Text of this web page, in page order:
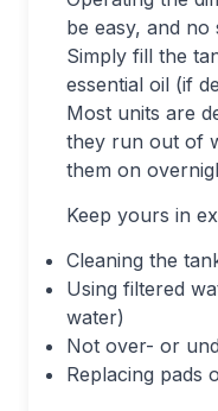
be easy, and no
Simply fill the
essential oil (if
Most units are
they run out of
them on
Keep yours in
Cleaning the
Using filtered
water)
Not over- or
Replacing pads